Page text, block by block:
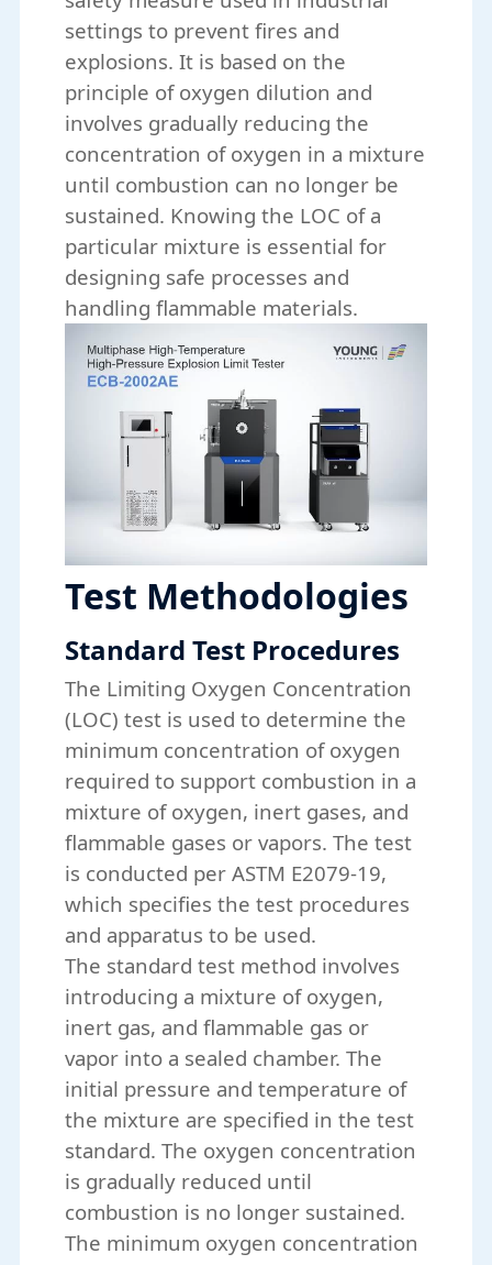
settings to prevent fires and
explosions. It is based on the
principle of oxygen dilution and
involves gradually reducing the
concentration of oxygen in a mixture
until combustion can no longer be
sustained. Knowing the LOC of a
particular mixture is essential for
designing safe processes and
handling flammable materials.
Test Methodologies
Standard Test Procedures
The Limiting Oxygen Concentration
(LOC) test is used to determine the
minimum concentration of oxygen
required to support combustion in a
mixture of oxygen, inert gases, and
flammable gases or vapors. The test
is conducted per ASTM E2079-19,
which specifies the test procedures
and apparatus to be used.
The standard test method involves
introducing a mixture of oxygen,
inert gas, and flammable gas or
vapor into a sealed chamber. The
initial pressure and temperature of
the mixture are specified in the test
standard. The oxygen concentration
is gradually reduced until
combustion is no longer sustained.
The minimum oxygen concentration